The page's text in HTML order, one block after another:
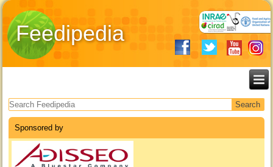
Feedipedia
Search form
Sponsored by